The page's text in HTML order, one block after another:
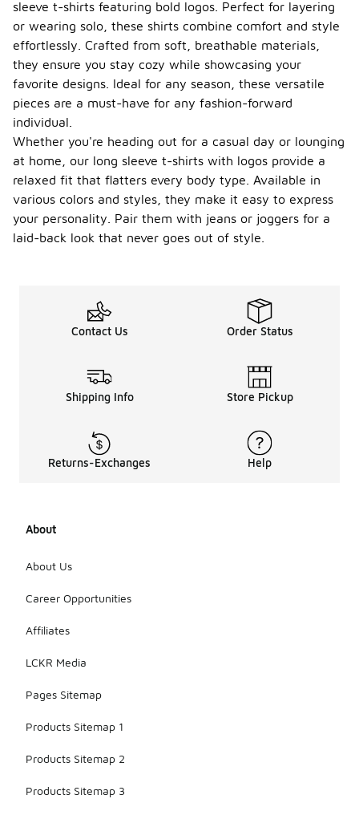
sleeve t-shirts featuring bold logos. Perfect for layering
or wearing solo, these shirts combine comfort and style
effortlessly. Crafted from soft, breathable materials,
they ensure you stay cozy while showcasing your
favorite designs. Ideal for any season, these versatile
pieces are a must-have for any fashion-forward
individual.
Whether you're heading out for a casual day or lounging
at home, our long sleeve t-shirts with logos provide a
relaxed fit that flatters every body type. Available in
various colors and styles, they make it easy to express
your personality. Pair them with jeans or joggers for a
laid-back look that never goes out of style.
Contact Us Order Status
Shipping Info Store Pickup
Returns-Exchanges Help
About
About Us
Career Opportunities
Affiliates
LCKR Media
Pages Sitemap
Products Sitemap 1
Products Sitemap 2
Products Sitemap 3